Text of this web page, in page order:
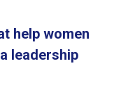
help women
leadership